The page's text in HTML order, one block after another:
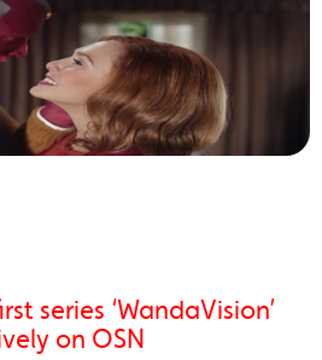
series ‘WandaVision’
on OSN